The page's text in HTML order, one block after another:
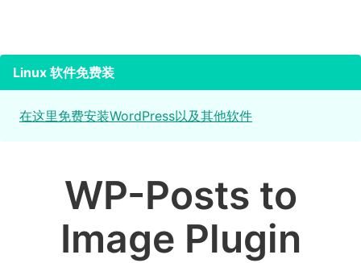
Linux 软件免费装
在这里免费安装WordPress以及其他软件
WP-Posts to
Image Plugin